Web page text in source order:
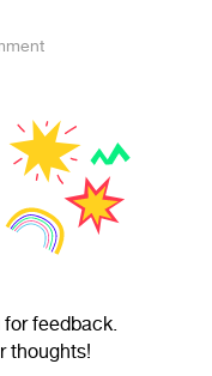
feedback.
thoughts!